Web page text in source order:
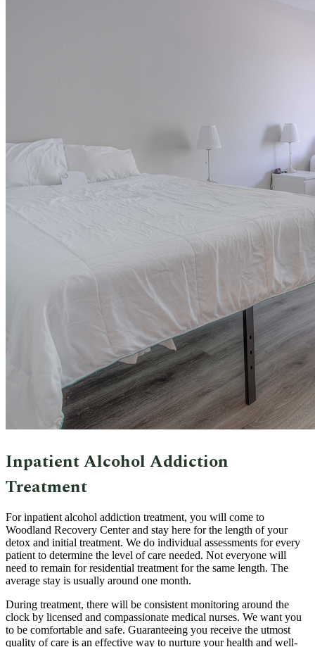
Inpatient Alcohol Addiction
Treatment
For inpatient alcohol addiction treatment, you will come to
Woodland Recovery Center and stay here for the length of your
detox and initial treatment. We do individual assessments for every
patient to determine the level of care needed. Not everyone will
need to remain for residential treatment for the same length. The
average stay is usually around one month.
During treatment, there will be consistent monitoring around the
clock by licensed and compassionate medical nurses. We want you
to be comfortable and safe. Guaranteeing you receive the utmost
quality of care is an effective way to nurture your health and well-